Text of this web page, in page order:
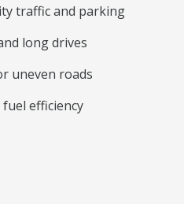
traffic and parking
long drives
uneven roads
fuel efficiency